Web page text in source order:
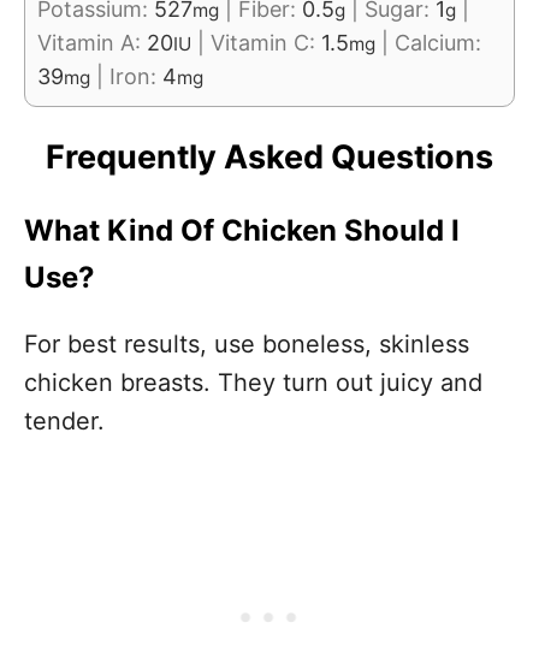
Potassium: 527mg Fiber: 0.5g Sugar: 1g
Vitamin A: 20IU Vitamin C: 1.5mg
Calcium:
39mg Iron: 4mg
Frequently Asked Questions
What Kind Of Chicken Should I
Use?
For best results, use boneless, skinless
chicken breasts. They turn out juicy and
tender.